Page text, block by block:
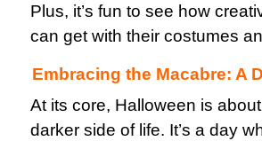
Plus, it’s fun to see how
can get with their costumes
Embracing the Macabre: A
At its core, Halloween is
darker side of life. It’s a day